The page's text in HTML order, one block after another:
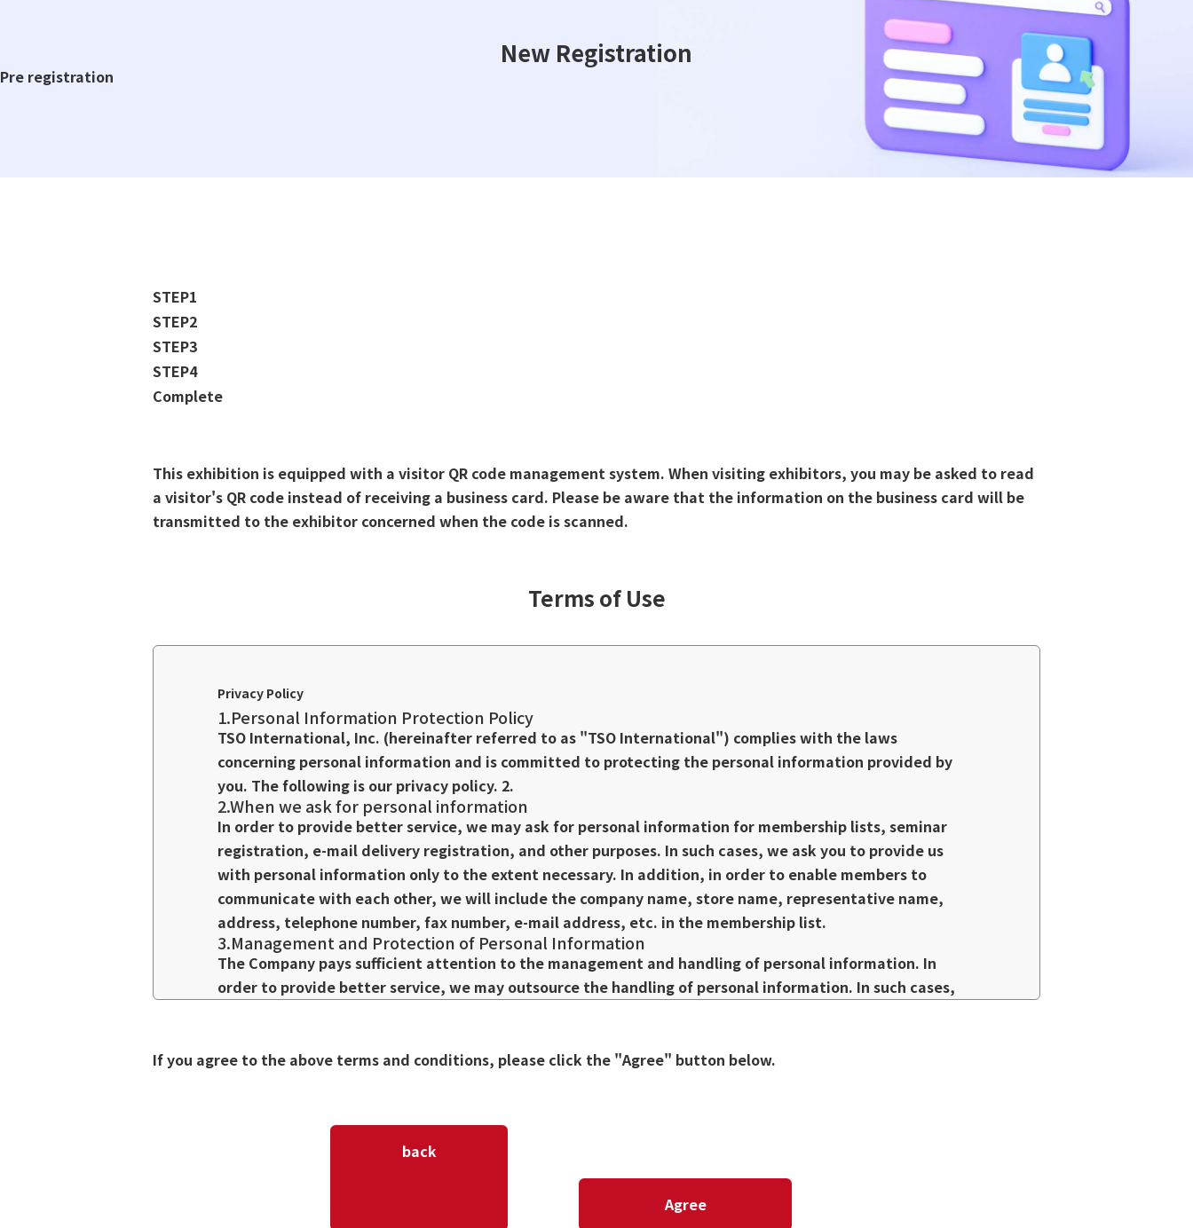
New Registration
Pre registration
STEP1
STEP2
STEP3
STEP4
Complete
This exhibition is equipped with a visitor QR code management system. When visiting exhibitors, you may be asked to read
a visitor's QR code instead of receiving a business card. Please be aware that the information on the business card will be
transmitted to the exhibitor concerned when the code is scanned.
Terms of Use
Privacy Policy
1.Personal Information Protection Policy
TSO International, Inc. (hereinafter referred to as "TSO International") complies with the laws
concerning personal information and is committed to protecting the personal information provided by
you. The following is our privacy policy. 2.
2.When we ask for personal information
In order to provide better service, we may ask for personal information for membership lists, seminar
registration, e-mail delivery registration, and other purposes. In such cases, we ask you to provide us
with personal information only to the extent necessary. In addition, in order to enable members to
communicate with each other, we will include the company name, store name, representative name,
address, telephone number, fax number, e-mail address, etc. in the membership list.
3.Management and Protection of Personal Information
The Company pays sufficient attention to the management and handling of personal information. In
order to provide better service, we may outsource the handling of personal information. In such cases,
leakage, as stipulated in the subcontracting agreement or other relevant agreements.
mail, e-mail, or other methods regarding our related businesses, seminars, etc. If you do not wish to
receive such information, please contact us. If you do not wish to receive such information, please
We will not disclose personal information to third parties other than subcontractors without the consent
If you agree to the above terms and conditions, please click the "Agree" button below.
back
Agree